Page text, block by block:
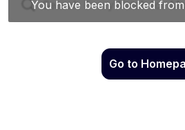
Go to